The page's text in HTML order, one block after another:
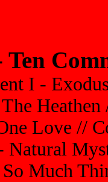
I -
Love //
Natural
Much